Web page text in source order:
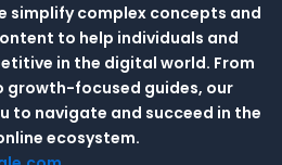
simplify complex concepts and
to help individuals and
in the digital world. From
growth-focused guides, our
to navigate and succeed in the
ecosystem.